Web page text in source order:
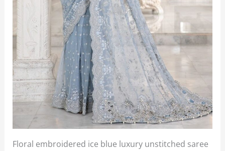
Floral embroidered ice blue luxury unstitched saree